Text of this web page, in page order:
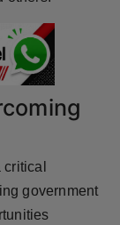
government